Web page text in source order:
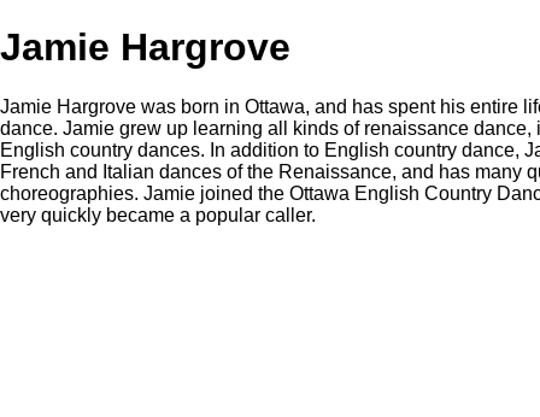
Jamie Hargrove
Jamie Hargrove was born in Ottawa, and has spent his entire
dance. Jamie grew up learning all kinds of renaissance dance,
English country dances. In addition to English country dance,
French and Italian dances of the Renaissance, and has many
choreographies. Jamie joined the Ottawa English Country
very quickly became a popular caller.